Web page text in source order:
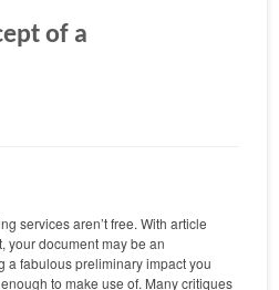
of a
services aren’t free. With article
your document may be an
a fabulous preliminary impact you
to make use of. Many critiques